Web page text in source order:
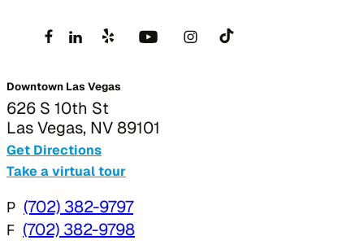
Downtown Las Vegas
626 S 10th St
Las Vegas, NV 89101
Get Directions
Take a virtual tour
P (702) 382-9797
F (702) 382-9798